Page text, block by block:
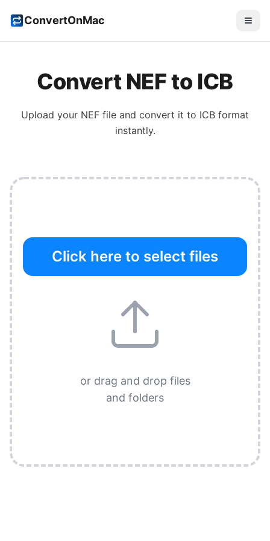
ConvertOnMac
Convert NEFto ICB
Upload your NEF file and convert it to ICB format
instantly.
Click here to select files
or drag and drop files
and folders